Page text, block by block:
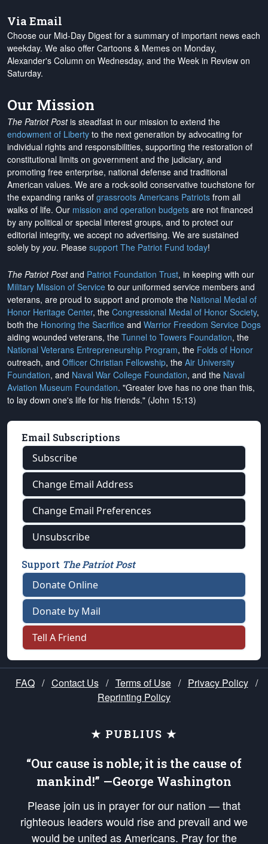
Via Email
Choose our Mid-Day Digest for a summary of important news each
weekday. We also offer Cartoons & Memes on Monday,
Alexander's Column on Wednesday, and the Week in Review on
Saturday.
Our Mission
The Patriot Postis steadfast in our mission to extend the
endowment of Liberty to the next generation by advocating for
individual rights and responsibilities, supporting the restoration of
constitutional limits on government and the judiciary, and
promoting free enterprise, national defense and traditional
American values. We are a rock-solid conservative touchstone for
the expanding ranks of grassroots Americans Patriots from all
walks of life. Our mission and operation budgets are not financed
by any political or special interest groups, and to protect our
editorial integrity, we accept no advertising. We are sustained
solely by you. Please support The Patriot Fund today!
The Patriot Postand Patriot Foundation Trust, in keeping with our
Military Mission of Service to our uniformed service members and
veterans, are proud to support and promote the National Medal of
Honor Heritage Center, the Congressional Medal of Honor Society,
both the Honoring the Sacrifice and Warrior Freedom Service Dogs
aiding wounded veterans, the Tunnel to Towers Foundation, the
National Veterans Entrepreneurship Program, the Folds of Honor
outreach, and Officer Christian Fellowship, the Air University
Foundation, and Naval War College Foundation, and the Naval
Aviation Museum Foundation. "Greater love has no one than this,
to lay down one's life for his friends." (John 15:13)
Email Subscriptions
Subscribe
Change Email Address
Change Email Preferences
Unsubscribe
Support The Patriot Post
Donate Online
Donate by Mail
Tell A Friend
FAQ / Contact Us / Terms of Use / Privacy Policy /
Reprinting Policy
★ PUBLIUS ★
“Our cause is noble; it is the cause of
mankind!” —George Washington
Please join us in prayer for our nation — that
righteous leaders would rise and prevail and we
would be united as Americans. Pray for the